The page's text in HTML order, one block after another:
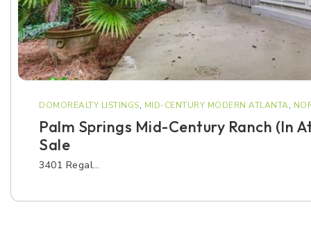
DOMOREALTY LISTINGS, MID-CENTURY MODERN ATLANTA,
Palm Springs Mid-Century Ranch (in
Sale
3401 Regal…